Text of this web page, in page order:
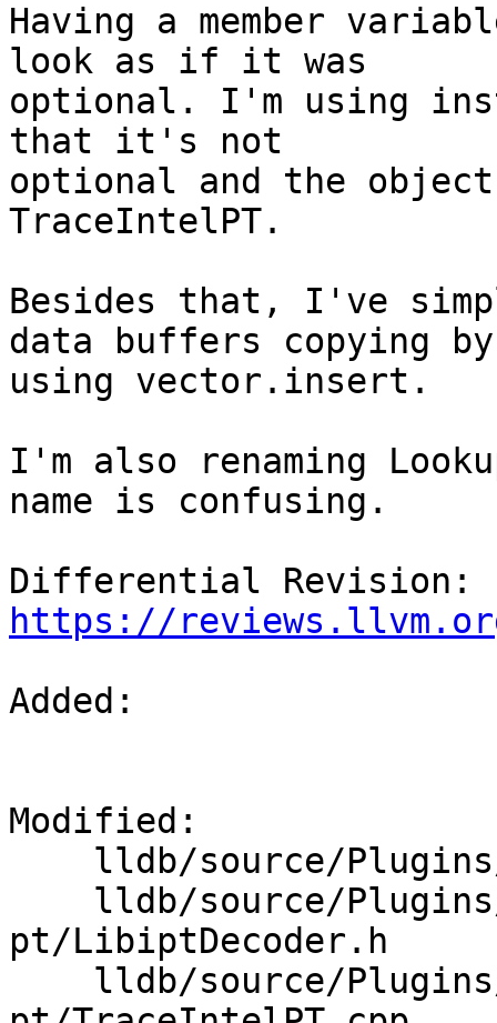
Having a member
look as if it was
optional. I'm using
that it's not
optional and the
TraceIntelPT.
Besides that, I've
data buffers copying by
using vector.insert.
I'm also renaming
name is confusing.
https://